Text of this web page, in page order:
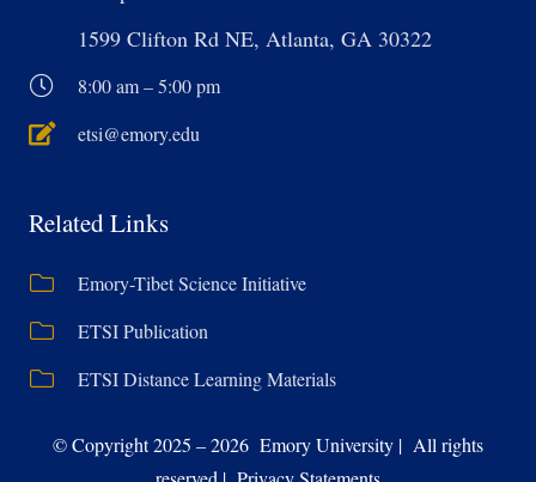
1599 Clifton Rd NE, Atlanta, GA 30322
8:00 am – 5:00 pm
etsi@emory.edu
Related Links
Emory-Tibet Science Initiative
ETSI Publication
ETSI Distance Learning Materials
© Copyright 2025 – 2026 Emory University | All rights